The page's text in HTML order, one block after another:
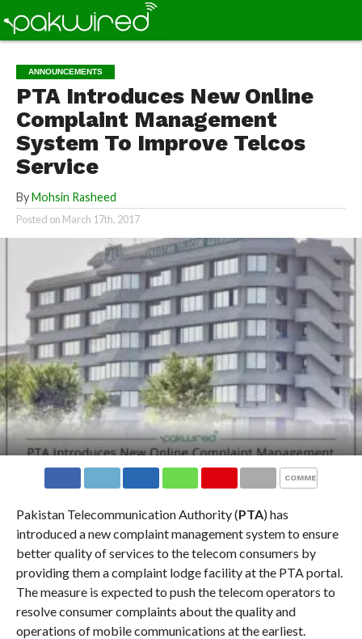
ANNOUNCEMENTS
PTA Introduces New Online
Complaint Management
System To Improve Telcos
Service
By Mohsin Rasheed
Posted on March 17th, 2017
COMMENTS
Pakistan Telecommunication Authority (PTA) has
introduced a new complaint management system to ensure
better quality of services to the telecom consumers by
providing them a complaint lodge facility at the PTA portal.
The measure is expected to push the telecom operators to
resolve consumer complaints about the quality and
operations of mobile communications at the earliest.